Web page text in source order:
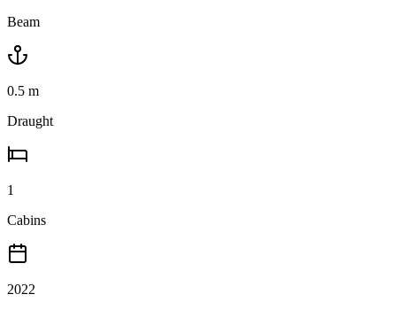
Beam
0.5 m
Draught
1
Cabins
2022